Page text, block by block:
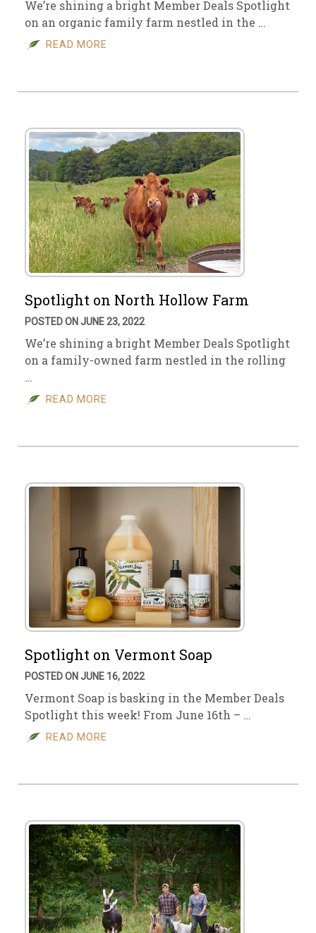
We’re shining a bright Member Deals Spotlight
on an organic family farm nestled in the …
READ MORE
Spotlight on North Hollow Farm
POSTED ON JUNE 23, 2022
We’re shining a bright Member Deals Spotlight
on a family-owned farm nestled in the rolling
…
READ MORE
Spotlight on Vermont Soap
POSTED ON JUNE 16, 2022
Vermont Soap is basking in the Member Deals
Spotlight this week! From June 16th – …
READ MORE